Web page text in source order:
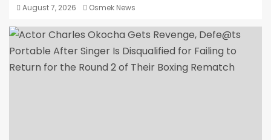
August 7, 2026 Osmek News